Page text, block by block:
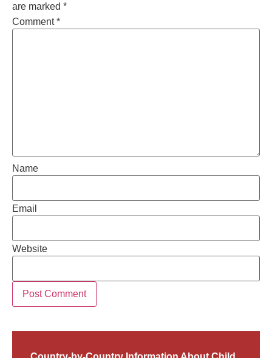
are marked *
Comment*
Name
Email
Website